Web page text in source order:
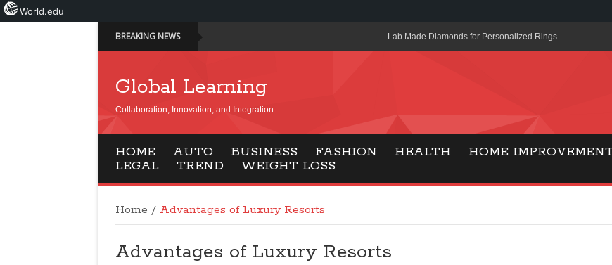
BREAKING NEWS Lab Made Diamonds for Personalized Rings
Degrees in Fintech
Forma Radiante: A Modern Approach to Timeless Jewelry
Global Learning
Collaboration, Innovation, and Integration
HOME AUTO BUSINESS FASHION HEALTH HOME
LEGAL
TREND WEIGHT LOSS
Home / Advantages of Luxury Resorts
Advantages of Luxury Resorts
World.edu